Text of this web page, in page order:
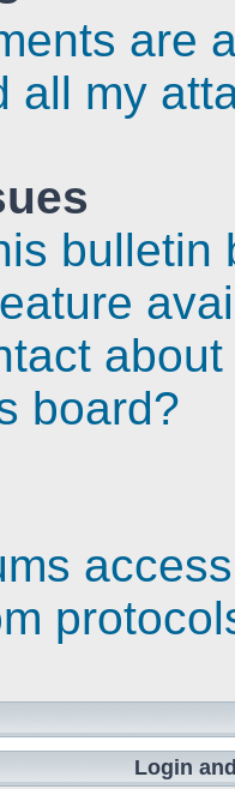
are
all my
bulletin
board?
Login